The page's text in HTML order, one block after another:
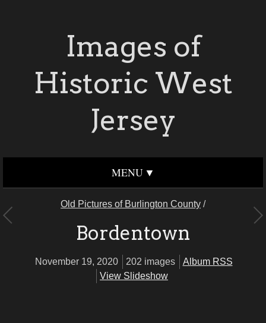
Images of
Historic West
Jersey
MENU
Old Pictures of Burlington County /
Bordentown
November 19, 2020 202 images
Album RSS
View Slideshow